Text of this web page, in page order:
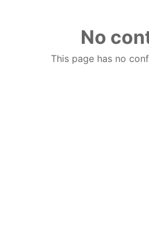
No
This page has no